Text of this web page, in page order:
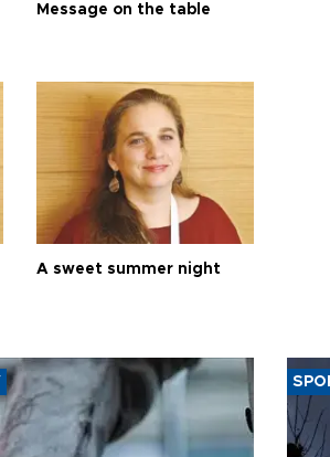
Message on the table
A sweet summer night